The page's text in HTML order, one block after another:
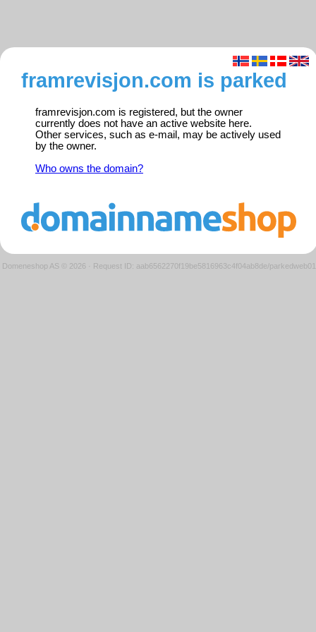
framrevisjon.com is parked
framrevisjon.com is registered, but the owner
currently does not have an active website here.
Other services, such as e-mail, may be actively used
by the owner.
Who owns the domain?
Domeneshop AS © 2026 · Request ID: aab6562270f19be5816963c4f04ab8de/parkedweb01